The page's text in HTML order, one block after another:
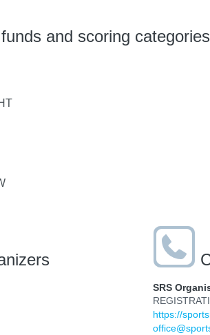
and scoring categories
SRS
https://